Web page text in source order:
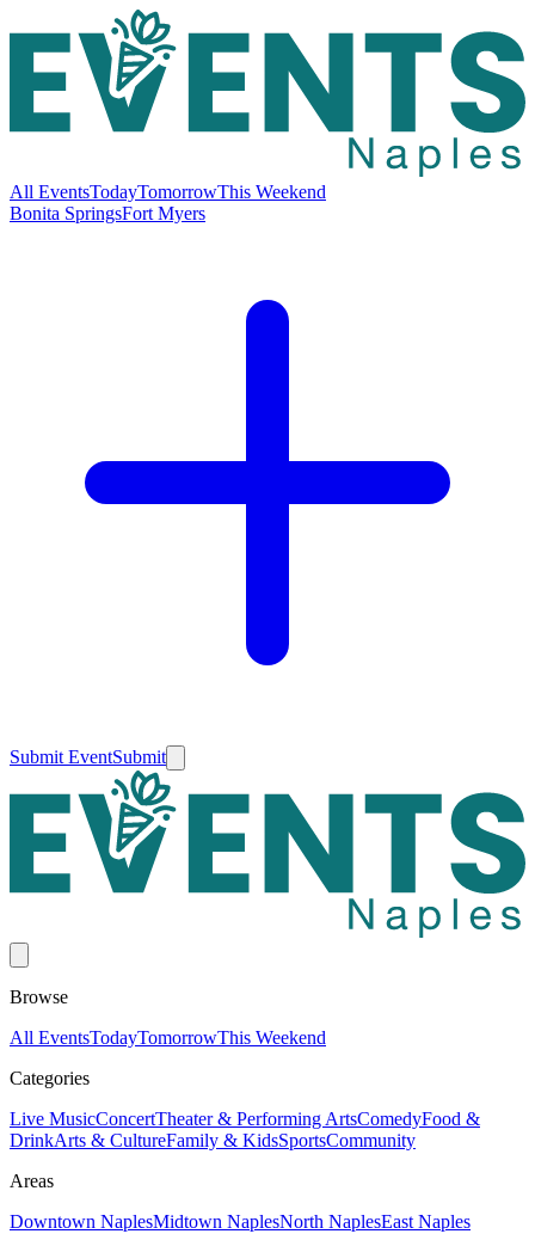
All EventsTodayTomorrowThis Weekend
Bonita SpringsFort Myers
Submit EventSubmit
Browse
All EventsTodayTomorrowThis Weekend
Categories
Live MusicConcertTheater & Performing ArtsComedyFood &
DrinkArts & CultureFamily & KidsSportsCommunity
Areas
Downtown NaplesMidtown NaplesNorth NaplesEast Naples